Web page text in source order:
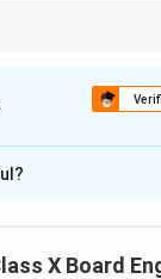
most valuable
and
X Board